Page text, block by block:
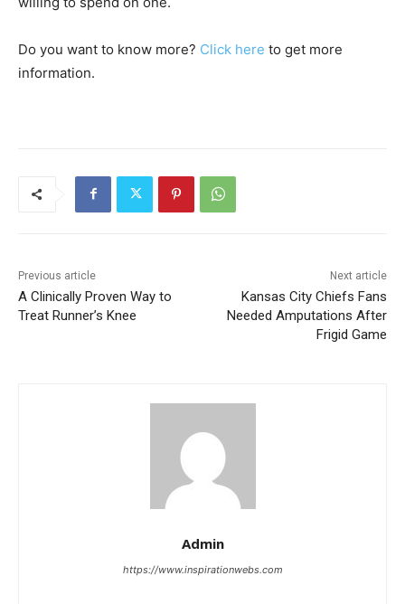
Do you want to know more? Click here to get more
information.
Previous article
A Clinically Proven Way to
Treat Runner’s Knee
Next article
Kansas City Chiefs Fans
Needed Amputations After
Frigid Game
Admin
https://www.inspirationwebs.com